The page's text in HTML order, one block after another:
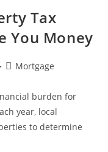
Tax
You Money
Mortgage
burden for
year, local
to determine